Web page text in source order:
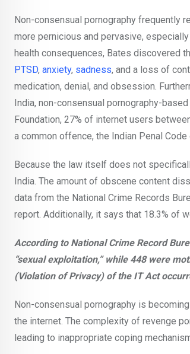
Non-consensual pornography frequently
more pernicious and pervasive,
health consequences, Bates discovered
PTSD, anxiety, sadness, and a loss of
medication, denial, and obsession.
India, non-consensual pornography-
Foundation, 27% of internet users
a common offence, the Indian Penal
Because the law itself does not
India. The amount of obscene content
data from the National Crime Records
report. Additionally, it says that 18.3% of
According to National Crime Record
“sexual exploitation,” while 448 were
(Violation of Privacy) of the IT Act
Non-consensual pornography is
the internet. The complexity of revenge
leading to inappropriate coping